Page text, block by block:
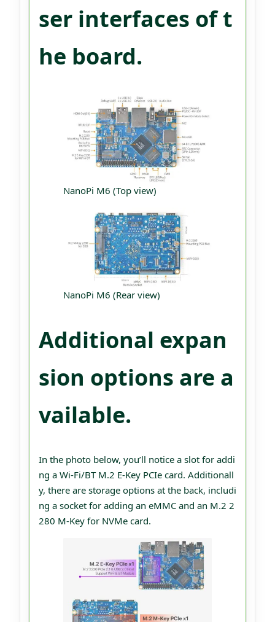
ser interfaces of t
he board.
NanoPi M6 (Top view)
NanoPi M6 (Rear view)
Additional expan
sion options are a
vailable.
In the photo below, you’ll notice a slot for addi
ng a Wi-Fi/BT M.2 E-Key PCIe card. Additionall
y, there are storage options at the back, includi
ng a socket for adding an eMMC and an M.2 2
280 M-Key for NVMe card.